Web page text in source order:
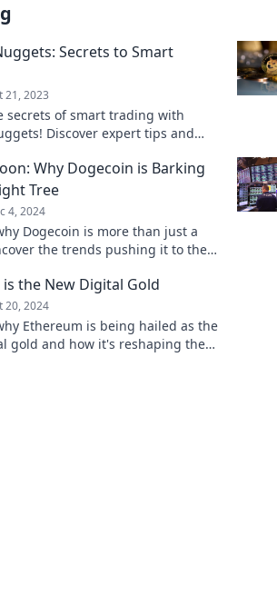
Secrets to Smart
21, 2023
secrets of smart trading with
Discover expert tips and
Why Dogecoin is Barking
Tree
4, 2024
Dogecoin is more than just a
the trends pushing it to the
is the New Digital Gold
20, 2024
Ethereum is being hailed as the
gold and how it's reshaping the